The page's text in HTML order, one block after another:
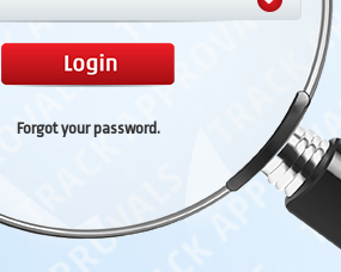
Forgot your password.